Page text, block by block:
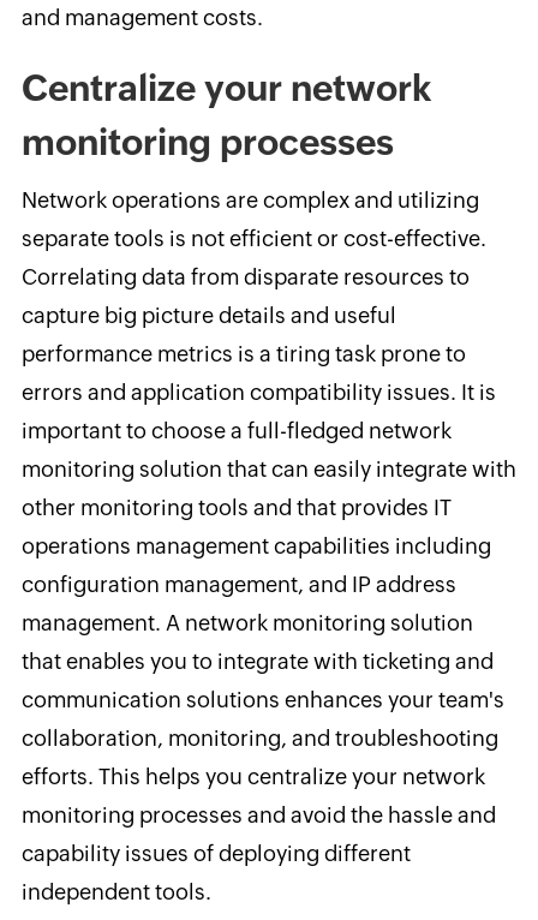
and management costs.
Centralize your network
monitoring processes
Network operations are complex and utilizing
separate tools is not efficient or cost-effective.
Correlating data from disparate resources to
capture big picture details and useful
performance metrics is a tiring task prone to
errors and application compatibility issues. It is
important to choose a full-fledged network
monitoring solution that can easily integrate with
other monitoring tools and that provides IT
operations management capabilities including
configuration management, and IP address
management. A network monitoring solution
that enables you to integrate with ticketing and
communication solutions enhances your team's
collaboration, monitoring, and troubleshooting
efforts. This helps you centralize your network
monitoring processes and avoid the hassle and
capability issues of deploying different
independent tools.